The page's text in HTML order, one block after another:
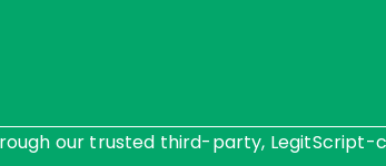
our trusted third-party, LegitScript-